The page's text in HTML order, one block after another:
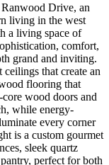
Drive, an
living in the west
a living space of
comfort,
grand and inviting.
that create an
flooring that
wood doors and
while energy-
every corner
is a custom gourmet
sleek quartz
perfect for both